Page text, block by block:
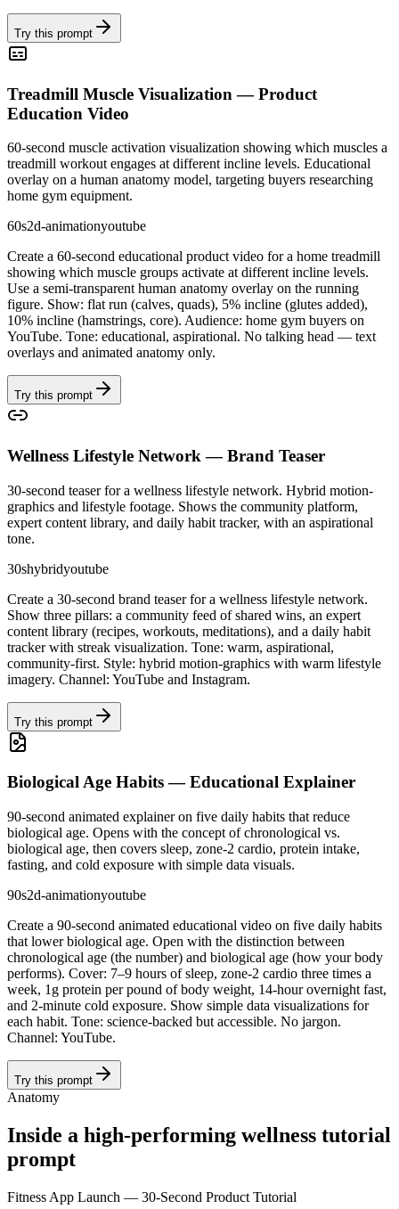
Try this prompt
Treadmill Muscle Visualization — Product
Education Video
60-second muscle activation visualization showing which muscles a
treadmill workout engages at different incline levels. Educational
overlay on a human anatomy model, targeting buyers researching
home gym equipment.
60s2d-animationyoutube
Create a 60-second educational product video for a home treadmill
showing which muscle groups activate at different incline levels.
Use a semi-transparent human anatomy overlay on the running
figure. Show: flat run (calves, quads), 5% incline (glutes added),
10% incline (hamstrings, core). Audience: home gym buyers on
YouTube. Tone: educational, aspirational. No talking head — text
overlays and animated anatomy only.
Try this prompt
Wellness Lifestyle Network — Brand Teaser
30-second teaser for a wellness lifestyle network. Hybrid motion-
graphics and lifestyle footage. Shows the community platform,
expert content library, and daily habit tracker, with an aspirational
tone.
30shybridyoutube
Create a 30-second brand teaser for a wellness lifestyle network.
Show three pillars: a community feed of shared wins, an expert
content library (recipes, workouts, meditations), and a daily habit
tracker with streak visualization. Tone: warm, aspirational,
community-first. Style: hybrid motion-graphics with warm lifestyle
imagery. Channel: YouTube and Instagram.
Try this prompt
Biological Age Habits — Educational Explainer
90-second animated explainer on five daily habits that reduce
biological age. Opens with the concept of chronological vs.
biological age, then covers sleep, zone-2 cardio, protein intake,
fasting, and cold exposure with simple data visuals.
90s2d-animationyoutube
Create a 90-second animated educational video on five daily habits
that lower biological age. Open with the distinction between
chronological age (the number) and biological age (how your body
performs). Cover: 7–9 hours of sleep, zone-2 cardio three times a
week, 1g protein per pound of body weight, 14-hour overnight fast,
and 2-minute cold exposure. Show simple data visualizations for
each habit. Tone: science-backed but accessible. No jargon.
Channel: YouTube.
Try this prompt
Anatomy
Inside a high-performing wellness tutorial
prompt
Fitness App Launch — 30-Second Product Tutorial